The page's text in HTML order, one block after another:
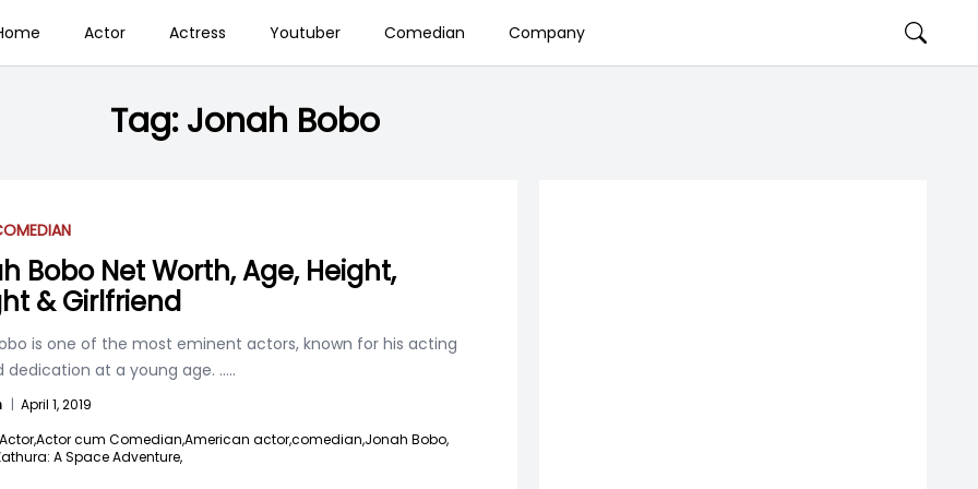
Actor Actress Youtuber Comedian Company
Tag:Jonah Bobo
Bobo Net Worth, Age, Height,
& Girlfriend
is one of the most eminent actors, known for his acting
dedication at a young age. .....
| April 1, 2019
Actor,Actor cum Comedian,American actor,comedian,Jonah Bobo,
A Space Adventure,